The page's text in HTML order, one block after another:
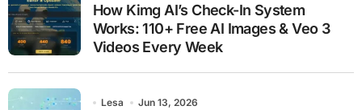
How Kimg AI’s Check-In System
Works: 110+ Free AI Images & Veo 3
Videos Every Week
Lesa Jun 13, 2026